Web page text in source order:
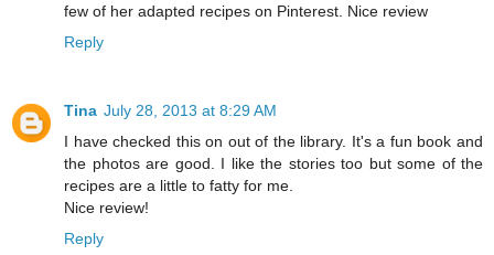
few of her adapted recipes on Pinterest. Nice review
Reply
Tina July 28, 2013 at 8:29 AM
I have checked this on out of the library. It's a fun book and
the photos are good. I like the stories too but some of the
recipes are a little to fatty for me.
Nice review!
Reply